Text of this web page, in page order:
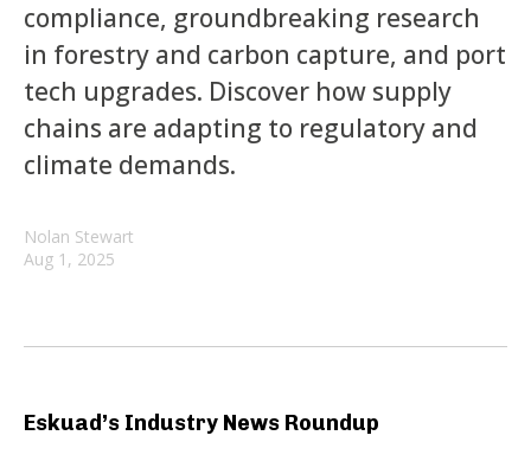
compliance, groundbreaking research
in forestry and carbon capture, and port
tech upgrades. Discover how supply
chains are adapting to regulatory and
climate demands.
Nolan Stewart
Aug 1, 2025
Eskuad’s Industry News Roundup